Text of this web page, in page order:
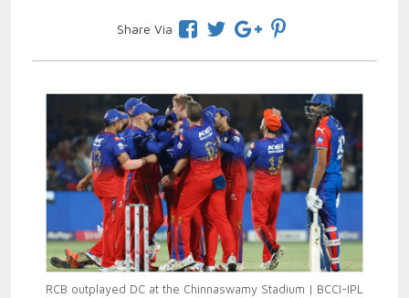
Share Via
RCB outplayed DC at the Chinnaswamy Stadium | BCCI-IPL